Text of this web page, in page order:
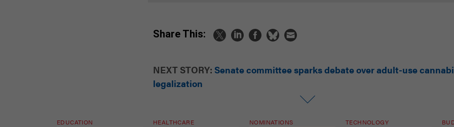
Share This:
NEXT STORY: Senate committee sparks debate over adult-use
legalization
EDUCATION HEALTHCARE NOMINATIONS TECHNOLOGY